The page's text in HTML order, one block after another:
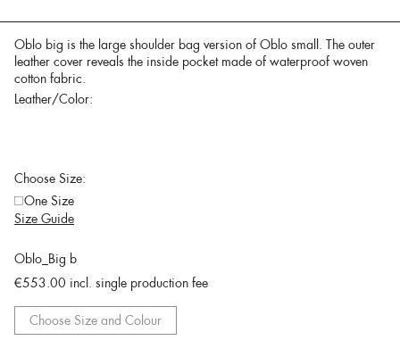
Oblo big is the large shoulder bag version of Oblo small. The outer
leather cover reveals the inside pocket made of waterproof woven
cotton fabric.
Leather/Color:
Choose Size:
One Size
Size Guide
Oblo_Big b
€553.00 incl. single production fee
Choose Size and Colour